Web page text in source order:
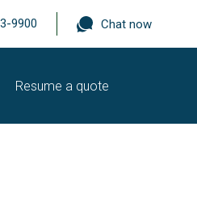
9900 Chat now
Resume a quote